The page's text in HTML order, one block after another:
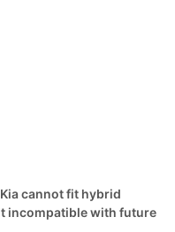
cannot fit hybrid
incompatible with future